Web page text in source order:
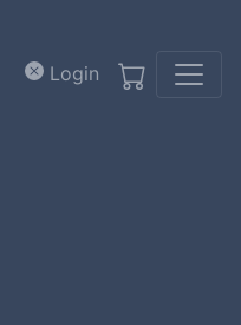
Login